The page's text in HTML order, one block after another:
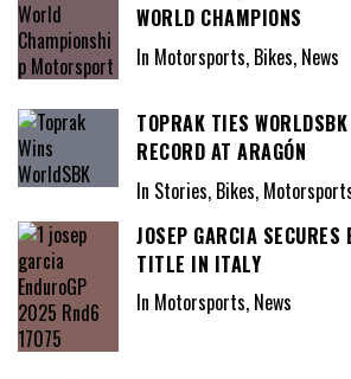
WORLD CHAMPIONS
In Motorsports, Bikes, News
TOPRAK TIES
RECORD AT ARAGÓN
In Stories, Bikes,
JOSEP GARCIA SECURES
TITLE IN ITALY
In Motorsports, News